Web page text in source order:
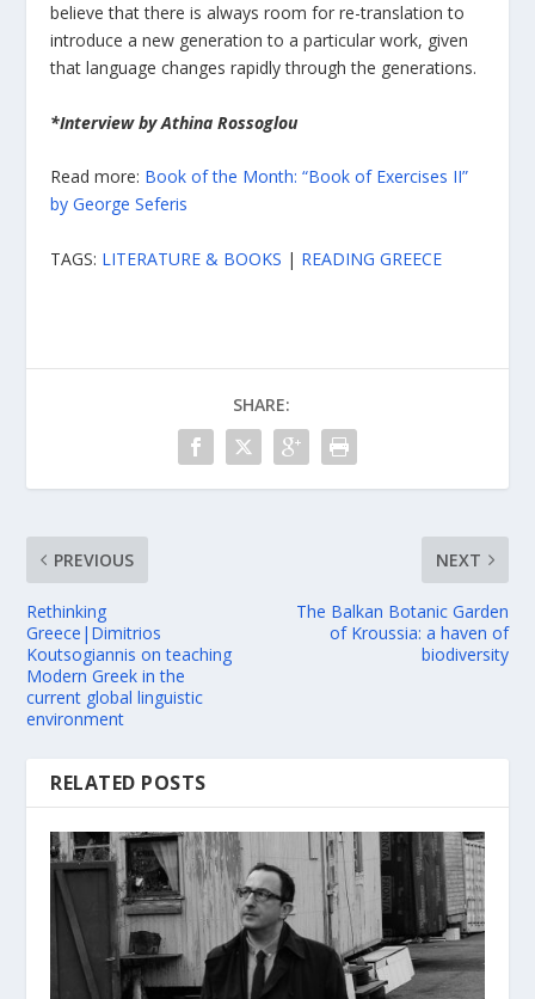
believe that there is always room for re-translation to
introduce a new generation to a particular work, given
that language changes rapidly through the generations.
*Interview by Athina Rossoglou
Read more: Book of the Month: “Book of Exercises II”
by George Seferis
TAGS: LITERATURE & BOOKS | READING GREECE
SHARE:
PREVIOUS
Rethinking
Greece|Dimitrios
Koutsogiannis on teaching
Modern Greek in the
current global linguistic
environment
NEXT
The Balkan Botanic Garden
of Kroussia: a haven of
biodiversity
RELATED POSTS